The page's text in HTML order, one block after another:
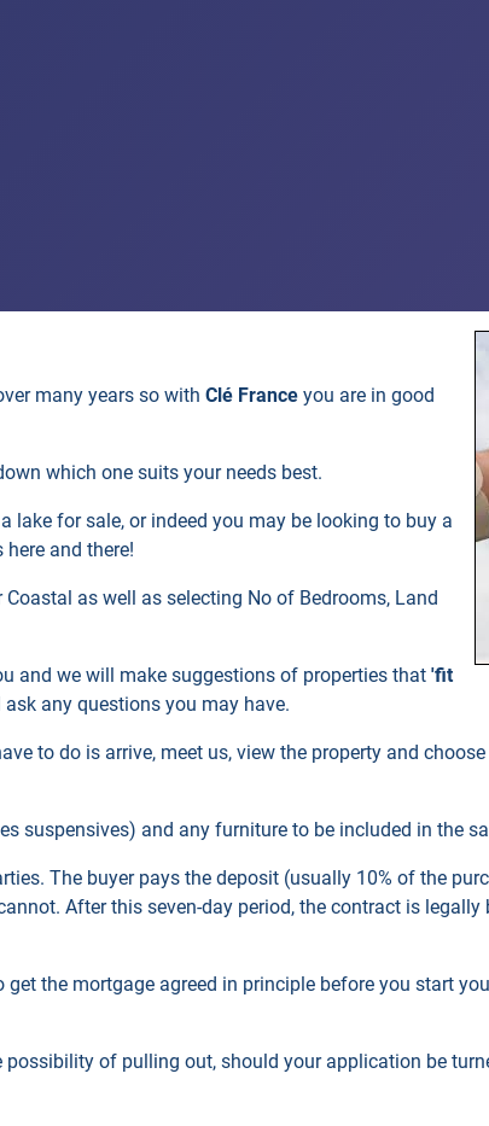
many years so with Clé France you are in good
which one suits your needs best.
lake for sale, or indeed you may be looking to buy a
and there!
as well as selecting No of Bedrooms, Land
and we will make suggestions of properties that 'fit
ask any questions you may have.
to do is arrive, meet us, view the property and
suspensives) and any furniture to be included in the
The buyer pays the deposit (usually 10% of the
After this seven-day period, the contract is
the mortgage agreed in principle before you start
of pulling out, should your application be